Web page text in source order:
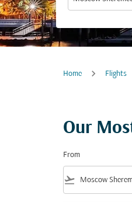
Home Flights
Our
From
flight_takeoff